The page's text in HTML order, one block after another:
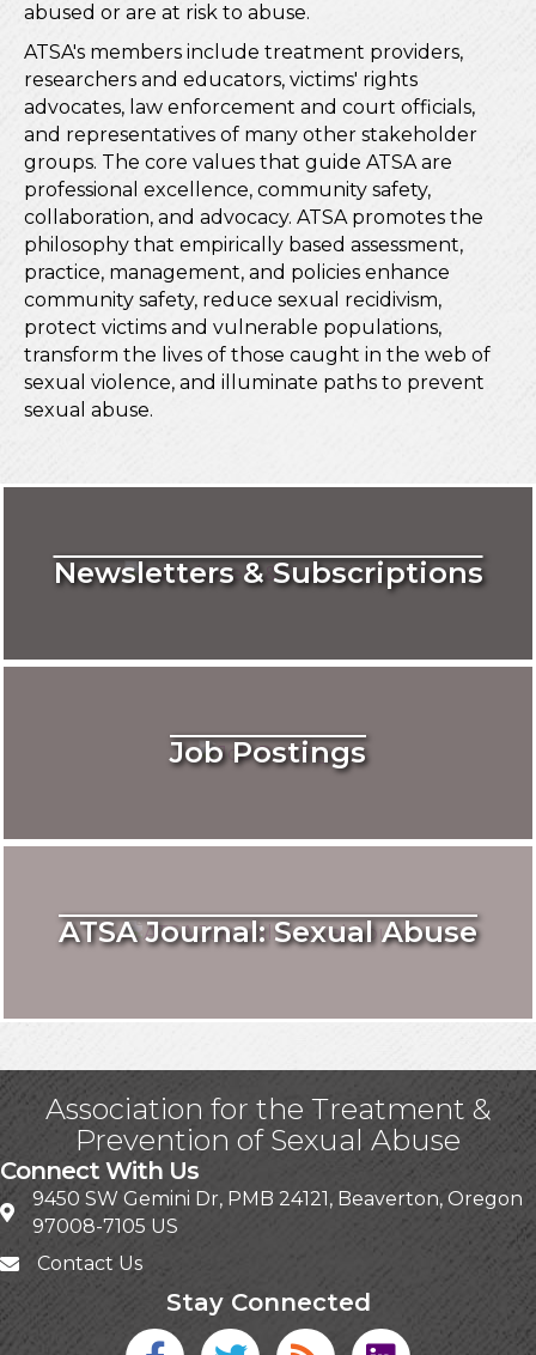
abused or are at risk to abuse.
ATSA's members include treatment providers,
researchers and educators, victims' rights
advocates, law enforcement and court officials,
and representatives of many other stakeholder
groups. The core values that guide ATSA are
professional excellence, community safety,
collaboration, and advocacy. ATSA promotes the
philosophy that empirically based assessment,
practice, management, and policies enhance
community safety, reduce sexual recidivism,
protect victims and vulnerable populations,
transform the lives of those caught in the web of
sexual violence, and illuminate paths to prevent
sexual abuse.
Newsletters & Subscriptions
Job Postings
ATSA Journal: Sexual Abuse
Association for the Treatment &
Prevention of Sexual Abuse
Connect With Us
9450 SW Gemini Dr, PMB 24121, Beaverton, Oregon
97008-7105 US
Contact Us
Stay Connected
Facebook icon
Twitter icon
Blog linked in